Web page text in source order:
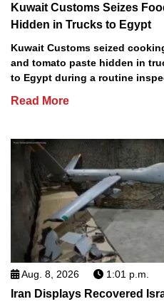
Kuwait Customs Seizes
Hidden in Trucks to Egypt
Kuwait Customs seized
and tomato paste hidden in
to Egypt during a routine
Read More
Aug. 8, 2026 1:01 p.m.
Iran Displays Recovered